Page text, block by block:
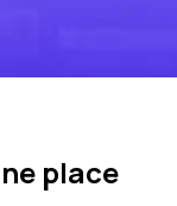
place